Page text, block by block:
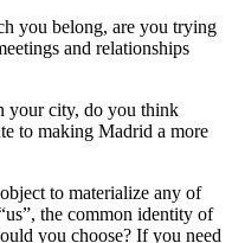
you belong, are you trying
and relationships
your city, do you think
to making Madrid a more
to materialize any of
the common identity of
you choose? If you need